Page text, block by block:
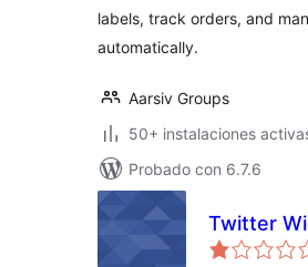
labels, track orders, and
automatically.
Aarsiv Groups
50+ instalaciones
Probado con 6.7.6
Twitter